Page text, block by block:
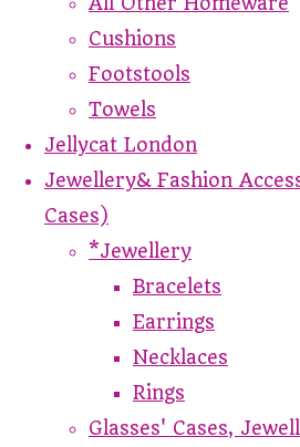
Cushions
Footstools
Towels
Jellycat London
Jewellery& Fashion
Cases)
*Jewellery
Bracelets
Earrings
Necklaces
Rings
Glasses' Cases,